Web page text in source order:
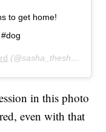
to get home!
(@sasha_theshepherd) on
in this photo
even with that